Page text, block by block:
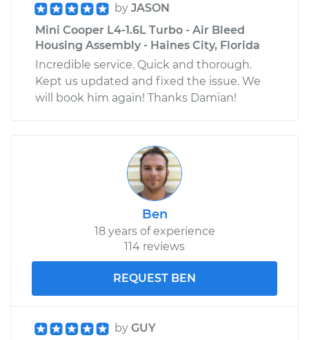
by JASON
Mini Cooper L4-1.6L Turbo - Air Bleed
Housing Assembly - Haines City, Florida
Incredible service. Quick and thorough.
Kept us updated and fixed the issue. We
will book him again! Thanks Damian!
Ben
18 years of experience
114 reviews
REQUEST BEN
by GUY